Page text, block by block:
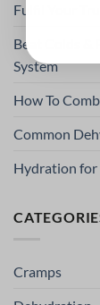
Fulfil Your
Beat Colds &
System
How To
Common
Hydration for
Cramps